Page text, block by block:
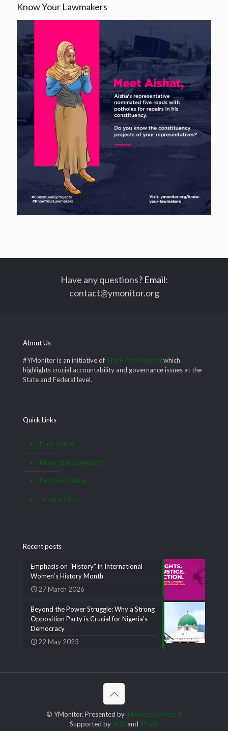
Know Your Lawmakers
Have any questions? Email:
contact@ymonitor.org
About Us
#YMonitor is an initiative of The Future Projectwhich
highlights crucial accountability and governance issues at the
State and Federal level.
Quick Links
Data Satire
Know Your Lawmaker
Pothole Tracker
Infographics
Recent posts
Emphasis on “History” in International
Women’s History Month
27 March 2026
Beyond the Power Struggle: Why a Strong
Opposition Party is Crucial for Nigeria’s
Democracy
22 May 2023
© YMonitor. Presented by The Future Project
Supported by NED and YNaija